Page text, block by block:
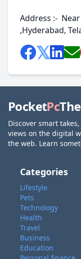
Address :- Near
,Hyderabad,
PocketPc
Discover smart
views on the digital
the web. Learn
Categories
Lifestyle
Pets
Technology
Health
Travel
Business
Education